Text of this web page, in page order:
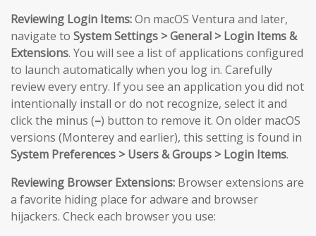
Reviewing Login Items:On macOS Ventura and later,
navigate to System Settings > General > Login Items &
Extensions. You will see a list of applications configured
to launch automatically when you log in. Carefully
review every entry. If you see an application you did not
intentionally install or do not recognize, select it and
click the minus (–) button to remove it. On older macOS
versions (Monterey and earlier), this setting is found in
System Preferences > Users & Groups > Login Items.
Reviewing Browser Extensions: Browser extensions are
a favorite hiding place for adware and browser
hijackers. Check each browser you use: